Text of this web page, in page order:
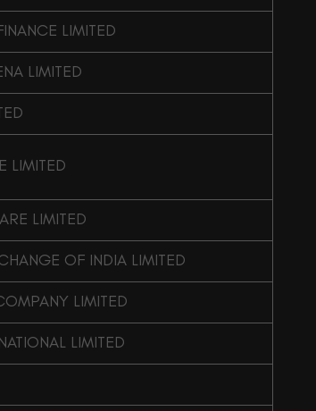
LIMITED
LIMITED
LIMITED
LIMITED
OF INDIA LIMITED
LIMITED
LIMITED